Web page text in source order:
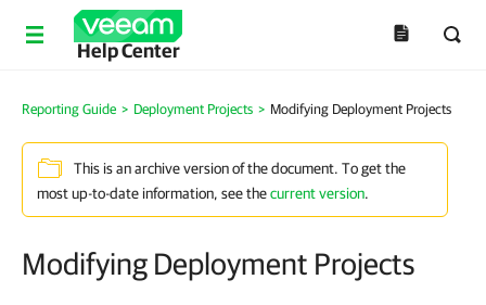
Help Center
Reporting Guide > Deployment Projects > Modifying Deployment Projects
This is an archive version of the document. To get the
most up-to-date information, see thecurrent version.
Modifying Deployment Projects